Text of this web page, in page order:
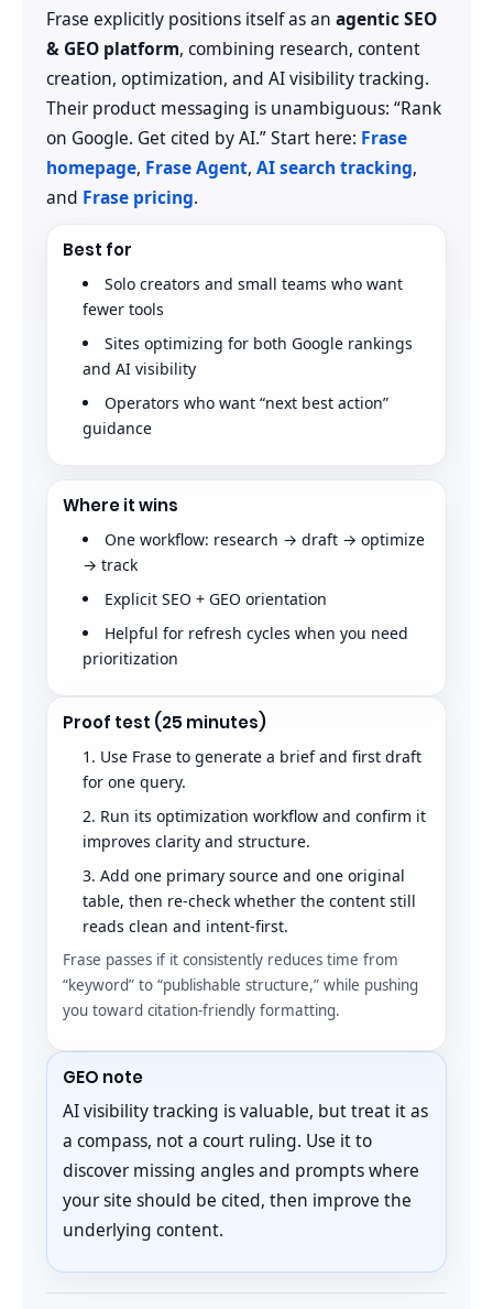
Frase explicitly positions itself as an agentic SEO
& GEO platform, combining research, content
creation, optimization, and AI visibility tracking.
Their product messaging is unambiguous: “Rank
on Google. Get cited by AI.” Start here: Frase
homepage, Frase Agent, AI search tracking,
and Frase pricing.
Best for
Solo creators and small teams who want
fewer tools
Sites optimizing for both Google rankings
and AI visibility
Operators who want “next best action”
guidance
Where it wins
One workflow: research → draft → optimize
→ track
Explicit SEO + GEO orientation
Helpful for refresh cycles when you need
prioritization
Proof test (25 minutes)
Use Frase to generate a brief and first draft
for one query.
Run its optimization workflow and confirm it
improves clarity and structure.
Add one primary source and one original
table, then re-check whether the content still
reads clean and intent-first.
Frase passes if it consistently reduces time from
“keyword” to “publishable structure,” while pushing
you toward citation-friendly formatting.
GEO note
AI visibility tracking is valuable, but treat it as
a compass, not a court ruling. Use it to
discover missing angles and prompts where
your site should be cited, then improve the
underlying content.